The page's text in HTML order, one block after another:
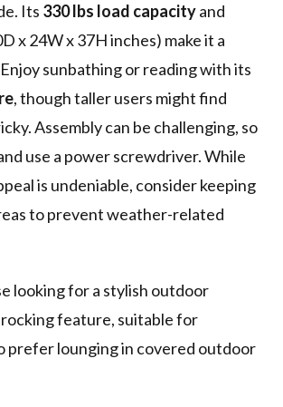
Its 330 lbs load capacityand
x 24W x 37H inches) make it a
sunbathing or reading with its
, though taller users might find
Assembly can be challenging, so
use a power screwdriver. While
is undeniable, consider keeping
to prevent weather-related
looking for a stylish outdoor
feature, suitable for
prefer lounging in covered outdoor